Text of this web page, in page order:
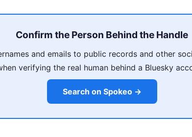
Confirm the Person Behind the Handle
and emails to public records and other
verifying the real human behind a Bluesky
Search on Spokeo →